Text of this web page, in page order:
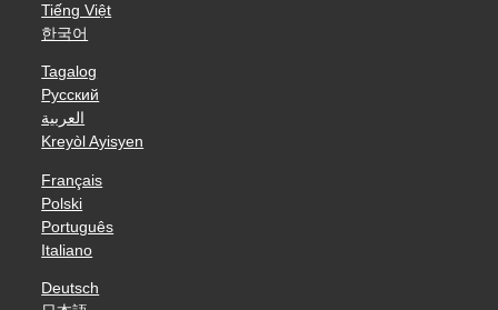
Tiếng Việt
한국어
Tagalog
Русский
العربية
Kreyòl Ayisyen
Français
Polski
Português
Italiano
Deutsch